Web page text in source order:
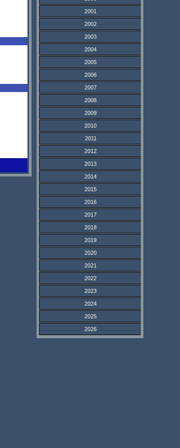
2001
2002
2003
2004
2005
2006
2007
2008
2009
2010
2011
2012
2013
2014
2015
2016
2017
2018
2019
2020
2021
2022
2023
2024
2025
2026